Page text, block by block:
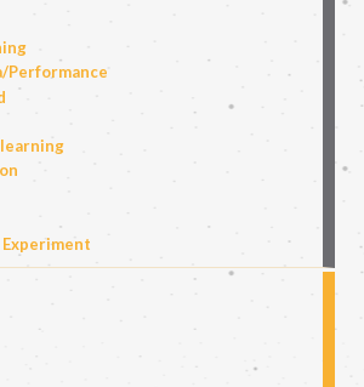
Performance